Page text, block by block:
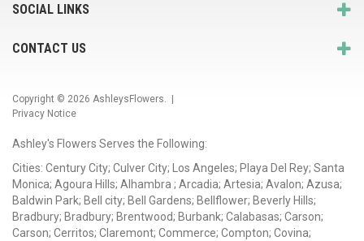
SOCIAL LINKS
CONTACT US
Copyright © 2026 AshleysFlowers. |
Privacy Notice
Ashley's Flowers Serves the Following:
Cities: Century City; Culver City; Los Angeles; Playa Del Rey; Santa
Monica; Agoura Hills; Alhambra ; Arcadia; Artesia; Avalon; Azusa;
Baldwin Park; Bell city; Bell Gardens; Bellflower; Beverly Hills;
Bradbury; Bradbury; Brentwood; Burbank; Calabasas; Carson;
Carson; Cerritos; Claremont; Commerce; Compton; Covina;